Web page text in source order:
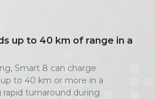
up to 40 km of range in a
Smart 8 can charge
to 40 km or more in a
turnaround during